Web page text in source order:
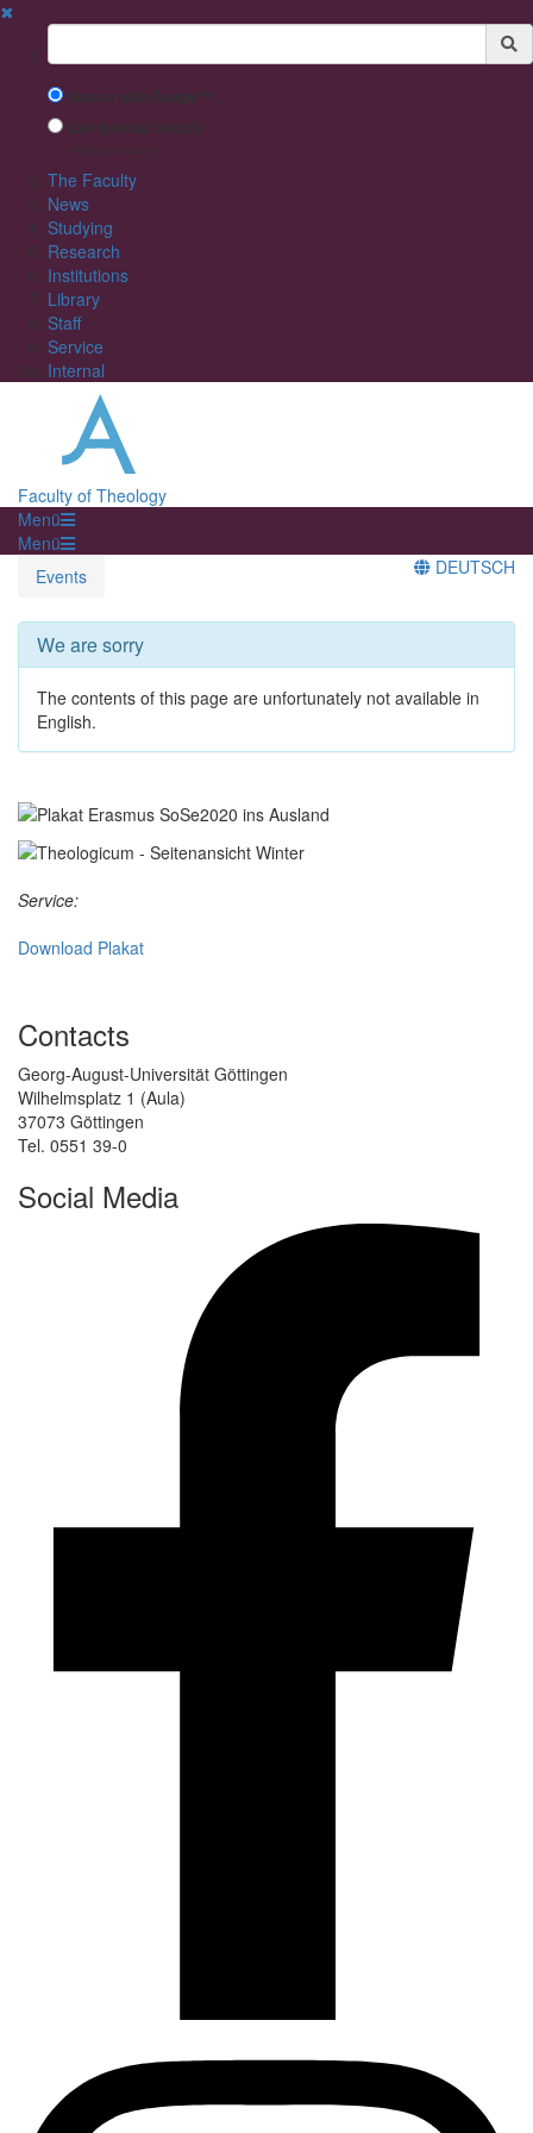
✖
Suchbegriff
Search with Google™
Use Internal Search
The Faculty
News
Studying
Research
Institutions
Library
Staff
Service
Internal
Faculty of Theology
Menü
Menü
Events
DEUTSCH
We are sorry
The contents of this page are unfortunately not available in
English.
Service:
Download Plakat
Contacts
Georg-August-Universität Göttingen
Wilhelmsplatz 1 (Aula)
37073 Göttingen
Tel. 0551 39-0
Social Media